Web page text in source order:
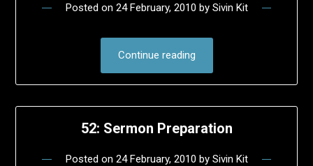
Posted on 24 February, 2010 by Sivin Kit
Continue reading
52: Sermon Preparation
Posted on 24 February, 2010 by Sivin Kit